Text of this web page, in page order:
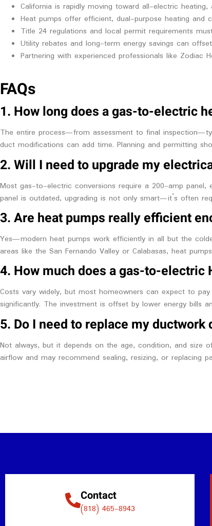
California is rapidly moving toward all-electric
Heat pumps offer efficient, dual-purpose heating and
Title 24 regulations and local permit requirements
Utility rebates and long-term energy savings can
Partnering with experienced professionals like
FAQs
1. How long does a gas-to-electric
The entire process—from assessment to final
duct modifications can add time. Planning and permitting
2. Will I need to upgrade my
Most gas-to-electric conversions require a 200-amp
panel is outdated, upgrading is not only smart—it’s often
3. Are heat pumps really efficient
Yes—modern heat pumps work efficiently in all but the
areas like the San Fernando Valley or Calabasas, heat
4. How much does a gas-to-electric
Costs vary widely, but most homeowners can expect to
significantly. The investment is offset by lower energy bills
5. Do I need to replace my
Not always, but it depends on the age, condition, and size
airflow and may recommend sealing, resizing, or replacing
Contact
(818) 465-8943